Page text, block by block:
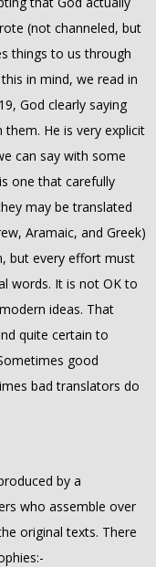
(not channeled, but
things to us through
in mind, we read in
God clearly saying
He is very explicit
can say with some
one that carefully
may be translated
Aramaic, and Greek)
but every effort must
words. It is not OK to
ideas. That
quite certain to
good
bad translators do
by a
who assemble over
original texts. There